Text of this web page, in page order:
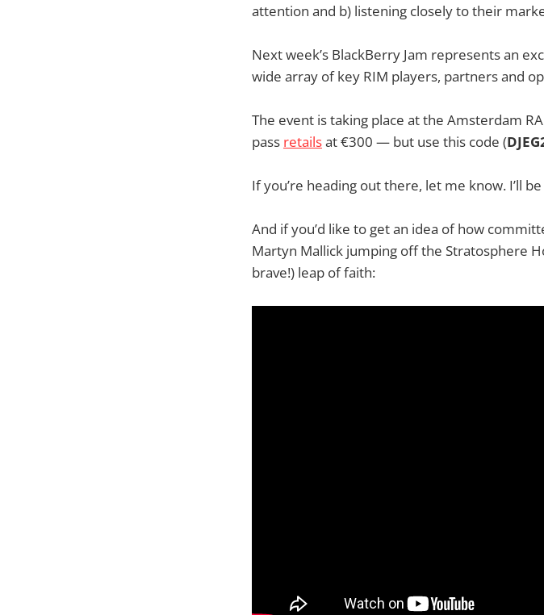
attention and b) listening closely to their
Next week’s BlackBerry Jam represents an
wide array of key RIM players, partners and
The event is taking place at the Amsterdam
pass retailsat €300 — but use this code (
If you’re heading out there, let me know. I’ll
And if you’d like to get an idea of how
Martyn Mallick jumping off the Stratosphere
brave!) leap of faith: